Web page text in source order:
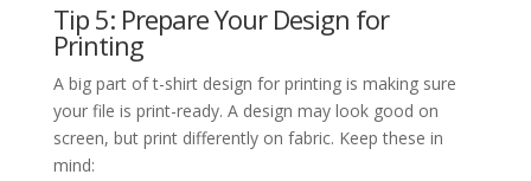
Tip 5: Prepare Your Design for
Printing
A big part of t-shirt design for printing is making sure
your file is print-ready. A design may look good on
screen, but print differently on fabric. Keep these in
mind: